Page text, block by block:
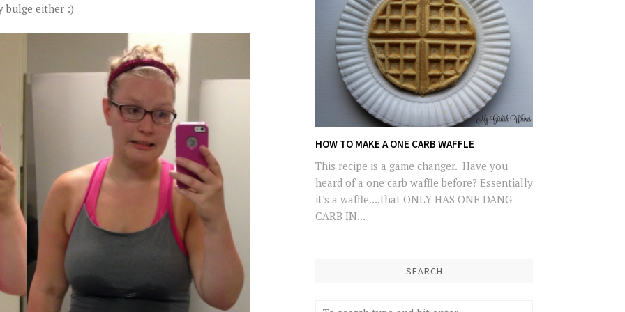
bulge either :)
HOW TO MAKE A ONE CARB WAFFLE
This recipe is a game changer. Have you
heard of a one carb waffle before? Essentially
it's a waffle....that ONLY HAS ONE DANG
CARB IN...
SEARCH